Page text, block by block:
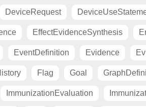
DeviceRequest
EffectEvidenceSynthesis
EventDefinition Evidence
Flag Goal
ImmunizationEvaluation